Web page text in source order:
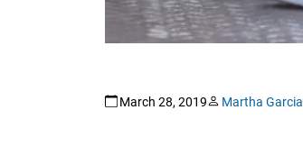
March 28, 2019 Martha Garcia